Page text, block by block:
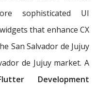
sophisticated UI
that enhance CX
San Salvador de Jujuy
de Jujuy market. A
Development